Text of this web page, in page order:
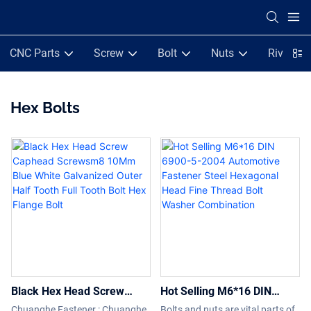
CNC Parts Screw Bolt Nuts Rivets
Hex Bolts
Black Hex Head Screw
Caphead Screwsm8 10Mm
Hot Selling M6*16 DIN
6900-5-2004 Automotive